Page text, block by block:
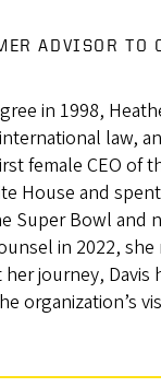
ADVISOR TO
in 1998,
law,
female CEO of
House and
Super Bowl and
in 2022, she
journey, Davis
organization’s